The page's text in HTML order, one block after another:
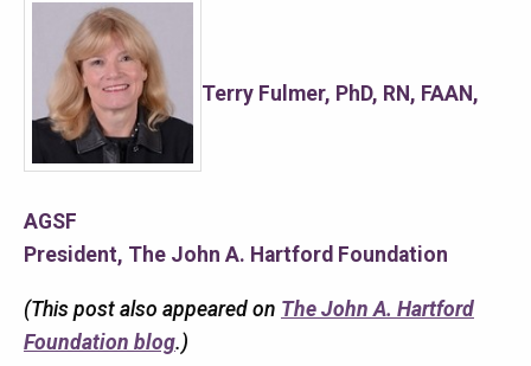
Terry Fulmer, PhD, RN, FAAN,
AGSF
President, The John A. Hartford Foundation
(This post also appeared on The John A. Hartford
Foundation blog.)